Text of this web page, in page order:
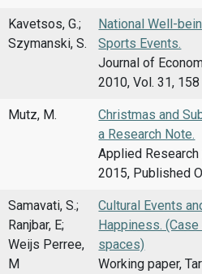
Kavetsos, G.;
Szymanski, S.
National Well-
Sports Events.
Journal of
2010, Vol. 31,
Mutz, M.
Christmas and
a Research Note.
Applied
2015, Published
Samavati, S.;
Ranjbar, E;
Weijs Perree,
M
Cultural Events
Happiness.
spaces)
Working paper,